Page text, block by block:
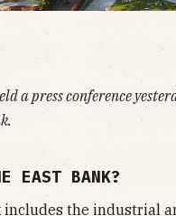
a press conference
EAST BANK?
includes the industrial